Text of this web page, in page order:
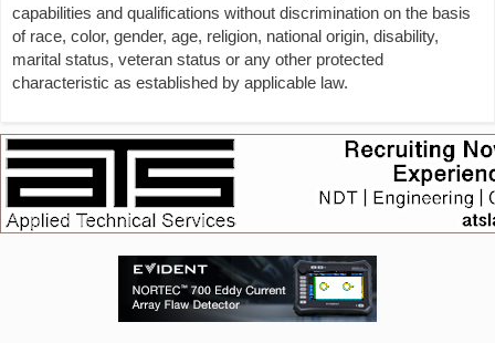
capabilities and qualifications without discrimination on the basis
of race, color, gender, age, religion, national origin, disability,
marital status, veteran status or any other protected
characteristic as established by applicable law.